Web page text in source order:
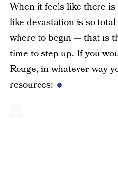
When it feels like there
like devastation is so total
where to begin — that is
time to step up. If you
Rouge, in whatever way
resources: